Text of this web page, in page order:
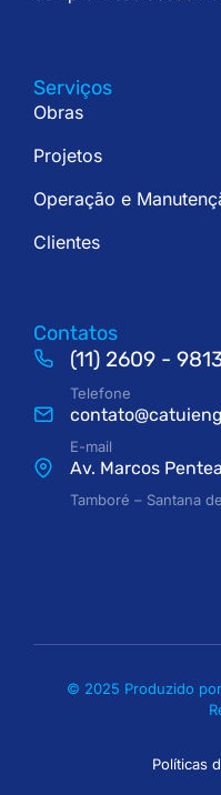
Serviços
Obras
Projetos
Operação e
Clientes
Contatos
(11) 2609 -
Telefone
E-mail
Av. Marcos
Tamboré – Santana
© 2025 Produzido
Políticas